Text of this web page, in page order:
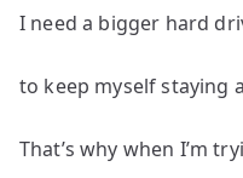
I need a bigger hard
to keep myself staying
That’s why when I’m